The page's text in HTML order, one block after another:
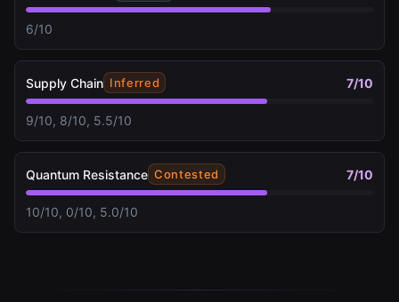
6/10
Supply Chain Inferred 7/10
9/10, 8/10, 5.5/10
Quantum Resistance Contested 7/10
10/10, 0/10, 5.0/10